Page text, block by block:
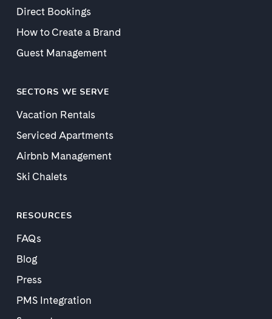
Direct Bookings
How to Create a Brand
Guest Management
SECTORS WE SERVE
Vacation Rentals
Serviced Apartments
Airbnb Management
Ski Chalets
RESOURCES
FAQs
Blog
Press
PMS Integration